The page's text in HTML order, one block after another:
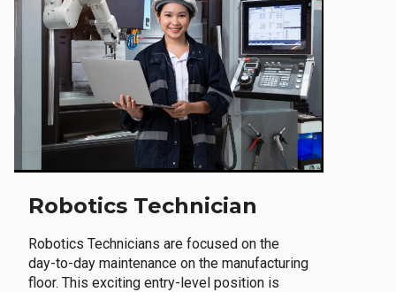
Robotics Technician
Robotics Technicians are focused on the
day-to-day maintenance on the manufacturing
floor. This exciting entry-level position is